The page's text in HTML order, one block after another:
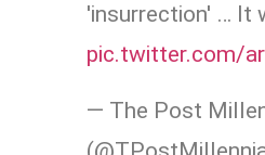
'insurrection' … It
pic.twitter.com/
— The Post